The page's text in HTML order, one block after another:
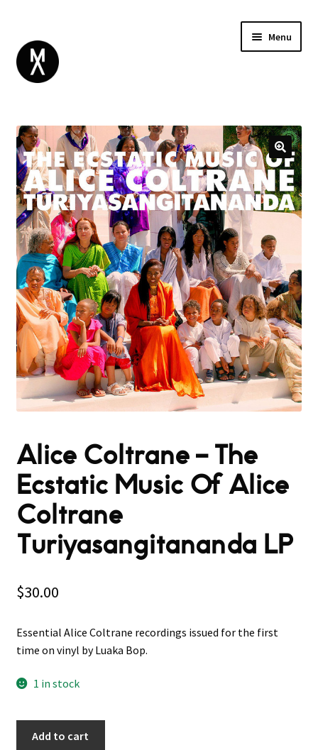
Menu
BROWSE
Expand
child
menu
GIFT CARD
INSTAGRAM
Alice Coltrane ‎– The
Ecstatic Music Of Alice
Coltrane
Turiyasangitananda LP
$30.00
Essential Alice Coltrane recordings issued for the first
time on vinyl by Luaka Bop.
1 in stock
Add to cart